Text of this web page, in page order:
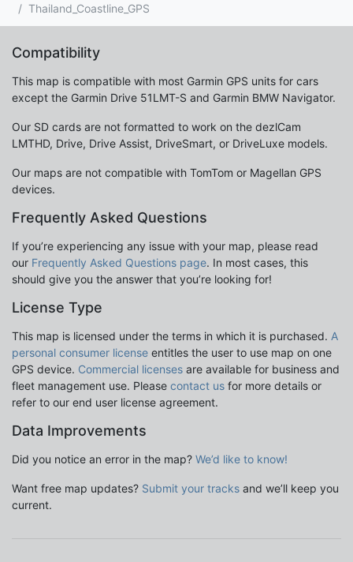
Thailand_Coastline_GPS
Compatibility
This map is compatible with most Garmin GPS units for cars
except the Garmin Drive 51LMT-S and Garmin BMW Navigator.
Our SD cards are not formatted to work on the dezlCam
LMTHD, Drive, Drive Assist, DriveSmart, or DriveLuxe models.
Our maps are not compatible with TomTom or Magellan GPS
devices.
Frequently Asked Questions
If you’re experiencing any issue with your map, please read
our Frequently Asked Questions page. In most cases, this
should give you the answer that you’re looking for!
License Type
This map is licensed under the terms in which it is purchased. A
personal consumer license entitles the user to use map on one
GPS device. Commercial licenses are available for business and
fleet management use. Please contact us for more details or
refer to our end user license agreement.
Data Improvements
Did you notice an error in the map? We’d like to know!
Want free map updates? Submit your tracks and we’ll keep you
current.